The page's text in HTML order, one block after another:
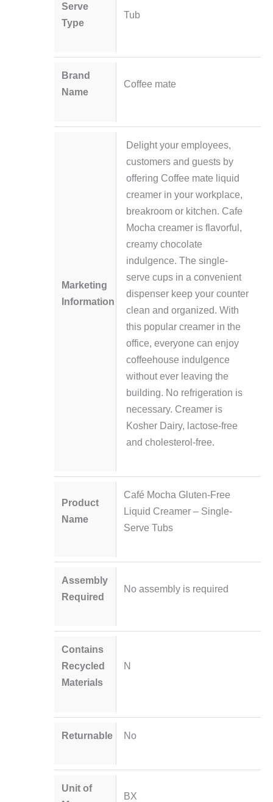
Serve
Type
Tub
Brand
Name
Coffee mate
Marketing
Information
Delight your employees,
customers and guests by
offering Coffee mate liquid
creamer in your workplace,
breakroom or kitchen. Cafe
Mocha creamer is flavorful,
creamy chocolate
indulgence. The single-
serve cups in a convenient
dispenser keep your counter
clean and organized. With
this popular creamer in the
office, everyone can enjoy
coffeehouse indulgence
without ever leaving the
building. No refrigeration is
necessary. Creamer is
Kosher Dairy, lactose-free
and cholesterol-free.
Product
Name
Café Mocha Gluten-Free
Liquid Creamer – Single-
Serve Tubs
Assembly
Required
No assembly is required
Contains
Recycled
Materials
N
Returnable No
Unit of
BX